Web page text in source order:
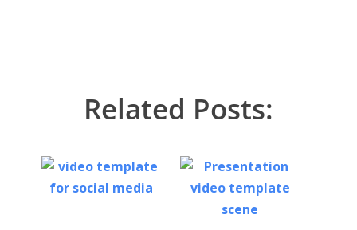
Related Posts: